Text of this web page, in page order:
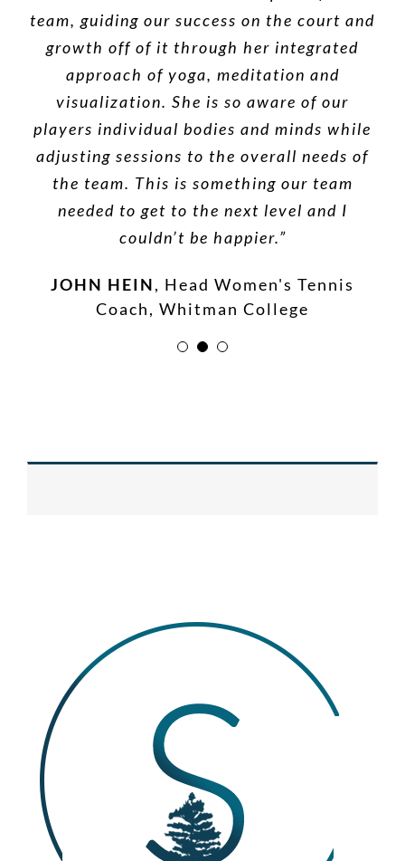
proficiency in massage combined with her
knowledge of Yoga and energy work is an
excellent complement to western and
eastern medical therapies. Offering you
quicker healing and increased flexibility. I
would highly recommend her services.”
DR. RENE KISHBAUGH, D.C.
team, guiding our success on the court and
growth off of it through her integrated
approach of yoga, meditation and
visualization. She is so aware of our
players individual bodies and minds while
adjusting sessions to the overall needs of
the team. This is something our team
needed to get to the next level and I
couldn’t be happier.”
JOHN HEIN, Head Women's Tennis
Coach, Whitman College
supportive.What she brought to our
sessions- a range of therapeutic massage
methods, guided meditation, Reiki, breath
work, acupressure, chakra balancing, and
a host of other techniques- have helped
me heal physically and emotionally. I feel
that for a town the size of Walla Walla to
have someone this experienced and
accomplished is nothing short of a
ROBIN HAMILTON BRODT,Yoga